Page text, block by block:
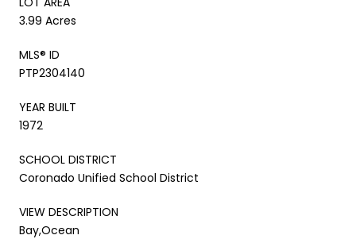
3.99 Acres
MLS® ID
PTP2304140
YEAR BUILT
1972
SCHOOL DISTRICT
Coronado Unified School District
VIEW DESCRIPTION
Bay,Ocean